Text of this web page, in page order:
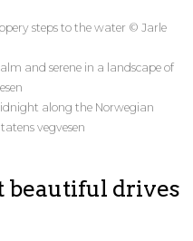
steps to the water © Jarle
and serene in a landscape of
along the Norwegian
vegvesen
beautiful drives